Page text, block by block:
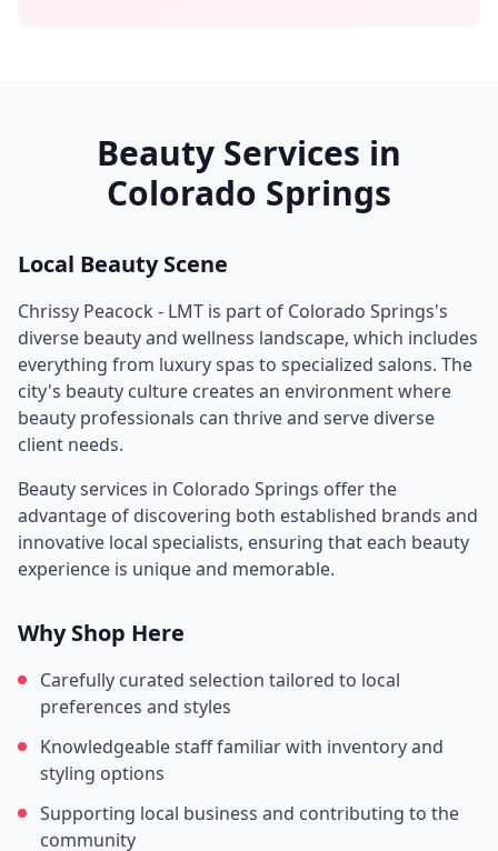
Beauty Services in
Colorado Springs
Local Beauty Scene
Chrissy Peacock - LMT is part of Colorado Springs's
diverse beauty and wellness landscape, which includes
everything from luxury spas to specialized salons. The
city's beauty culture creates an environment where
beauty professionals can thrive and serve diverse
client needs.
Beauty services in Colorado Springs offer the
advantage of discovering both established brands and
innovative local specialists, ensuring that each beauty
experience is unique and memorable.
Why Shop Here
Carefully curated selection tailored to local
preferences and styles
Knowledgeable staff familiar with inventory and
styling options
Supporting local business and contributing to the
community